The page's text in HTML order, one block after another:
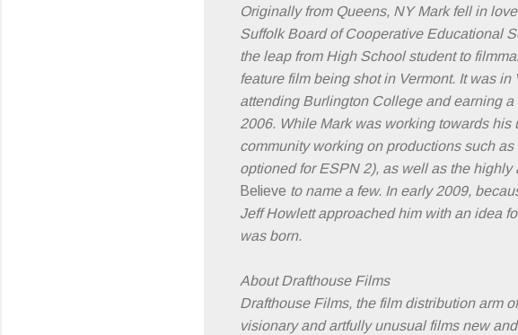
Originally from Queens, NY Mark fell in
Suffolk Board of Cooperative Educational
the leap from High School student to
feature film being shot in Vermont. It was
attending Burlington College and earning
2006. While Mark was working towards
community working on productions such as
optioned for ESPN 2), as well as the
Believe to name a few. In early 2009,
Jeff Howlett approached him with an idea
was born.
About Drafthouse Films
Drafthouse Films, the film distribution arm
visionary and artfully unusual films new